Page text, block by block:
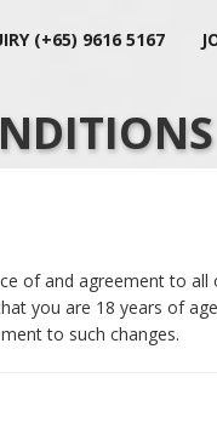
(+65) 9616 5167
of and agreement to
you are 18 years of
to such changes.